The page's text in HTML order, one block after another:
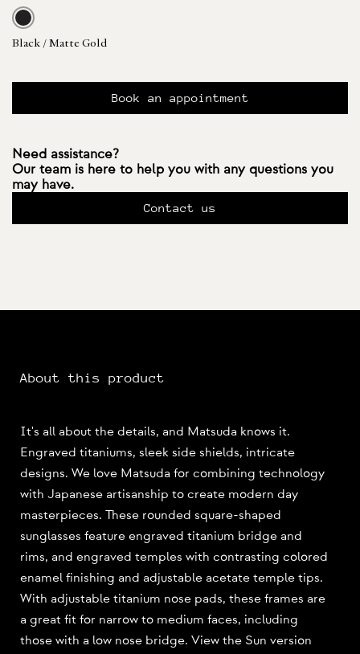
Black / Matte Gold
Book an appointment
Need assistance?
Our team is here to help you with any questions you
may have.
Contact us
About this product
It's all about the details, and Matsuda knows it.
Engraved titaniums, sleek side shields, intricate
designs. We love Matsuda for combining technology
with Japanese artisanship to create modern day
masterpieces. These rounded square-shaped
sunglasses feature engraved titanium bridge and
rims, and engraved temples with contrasting colored
enamel finishing and adjustable acetate temple tips.
With adjustable titanium nose pads, these frames are
a great fit for narrow to medium faces, including
those with a low nose bridge. View the Sun version